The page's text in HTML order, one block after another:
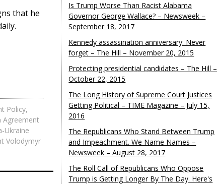
that he
Policy,
Agreement
Ukraine
Volodymyr
Is Trump Worse Than Racist Alabama
Governor George Wallace? – Newsweek –
September 18, 2017
Kennedy assassination anniversary: Never
forget – The Hill – November 20, 2015
Protecting presidential candidates – The Hill –
October 22, 2015
The Long History of Supreme Court Justices
Getting Political – TIME Magazine – July 15,
2016
The Republicans Who Stand Between Trump
and Impeachment. We Name Names –
Newsweek – August 28, 2017
The Roll Call of Republicans Who Oppose
Trump is Getting Longer By The Day. Here's